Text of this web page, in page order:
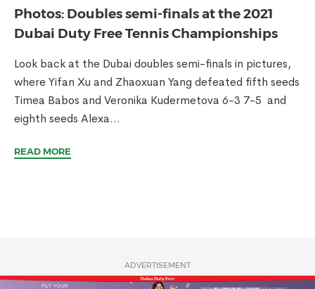
Photos: Doubles semi-finals at the 2021
Dubai Duty Free Tennis Championships
Look back at the Dubai doubles semi-finals in pictures,
where Yifan Xu and Zhaoxuan Yang defeated fifth seeds
Timea Babos and Veronika Kudermetova 6-3 7-5 and
eighth seeds Alexa...
READ MORE
ADVERTISEMENT